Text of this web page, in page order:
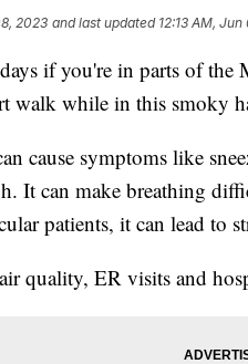
2023 and last updated 12:13 AM,
if you're in parts of the
walk while in this smoky
cause symptoms like
It can make breathing
patients, it can lead to
quality, ER visits and